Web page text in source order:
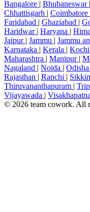
Bangalore | Bhubaneswar |
Chhattisgarh | Coimbatore
Faridabad | Ghaziabad |
Haridwar | Haryana |
Jaipur | Jammu | Jammu
Karnataka | Kerala | Kochi
Maharashtra | Manipur |
Nagaland | Noida | Odisha
Rajasthan | Ranchi |
Thiruvananthapuram |
Vijayawada |
© 2026 team cowork. All